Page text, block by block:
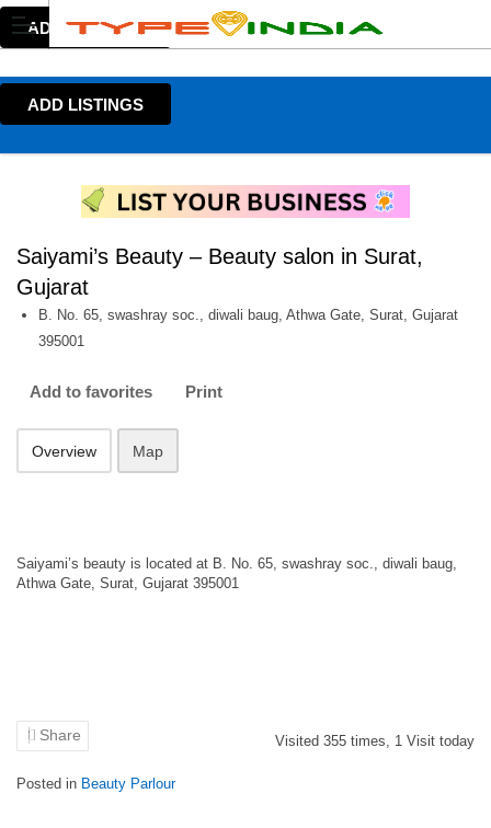
ADD LISTINGS
ADD LISTINGS
Saiyami’s Beauty – Beauty salon in Surat,
Gujarat
B. No. 65, swashray soc., diwali baug, Athwa Gate, Surat, Gujarat
395001
Add to favorites Print
Overview Map
Saiyami’s beauty is located at B. No. 65, swashray soc., diwali baug,
Athwa Gate, Surat, Gujarat 395001
Share Visited 355 times, 1 Visit today
Posted in Beauty Parlour